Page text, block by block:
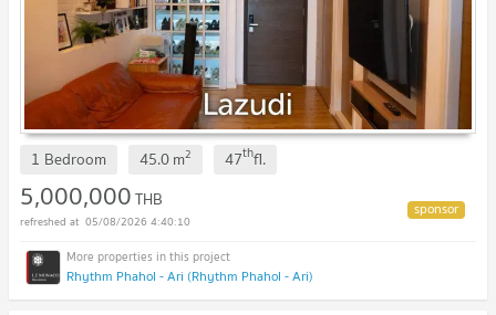
1 Bedroom 45.0m2 47thfl.
5,000,000THB
05/08/2026 4:40:10
Rhythm Phahol - Ari (Rhythm Phahol - Ari)